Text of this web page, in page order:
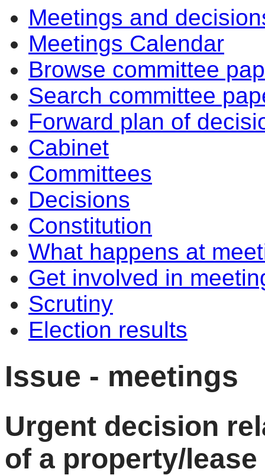
Meetings and
Meetings Calendar
Browse committee
Search committee
Forward plan of
Cabinet
Committees
Decisions
Constitution
What happens at
Get involved in
Scrutiny
Election results
Issue - meetings
Urgent decision
of a property/